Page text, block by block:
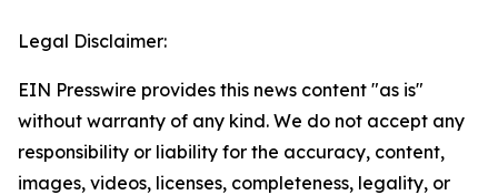
Legal Disclaimer:
EIN Presswire provides this news content "as is"
without warranty of any kind. We do not accept any
responsibility or liability for the accuracy, content,
images, videos, licenses, completeness, legality, or